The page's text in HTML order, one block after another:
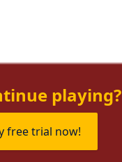
playing?
free trial now!